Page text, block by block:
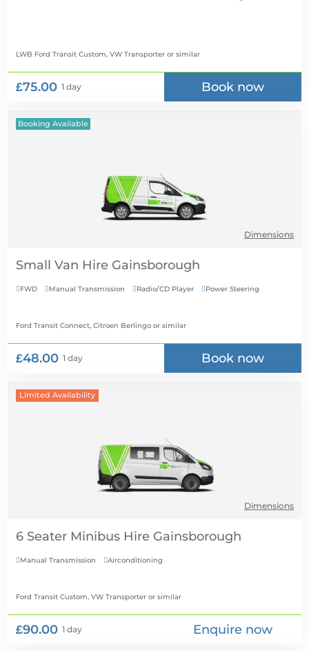
LWB Ford Transit Custom, VW Transporter or similar
£75.00 1 day Book now
Booking Available
Dimensions
Small Van Hire
FWD Manual Transmission Radio/CD Player Power Steering
Ford Transit Connect, Citroen Berlingo or similar
£48.00 1 day Book now
Limited Availability
Dimensions
6 Seater Minibus Hire
Manual Transmission Airconditioning
Ford Transit Custom, VW Transporter or similar
£90.00 1 day Enquire now